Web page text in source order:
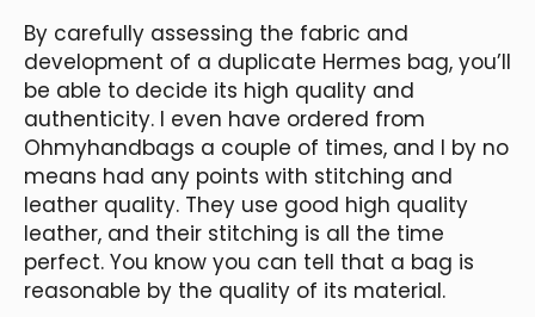
By carefully assessing the fabric and
development of a duplicate Hermes bag, you’ll
be able to decide its high quality and
authenticity. I even have ordered from
Ohmyhandbags a couple of times, and I by no
means had any points with stitching and
leather quality. They use good high quality
leather, and their stitching is all the time
perfect. You know you can tell that a bag is
reasonable by the quality of its material.